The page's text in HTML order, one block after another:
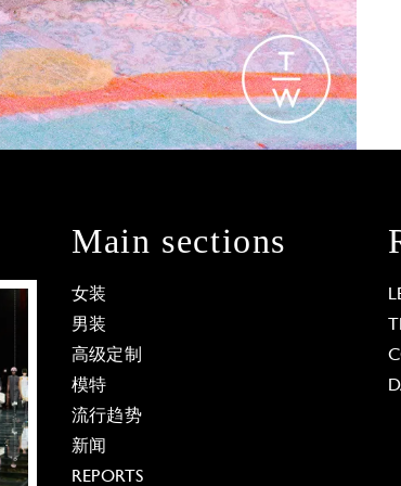
Main sections
女装
男装
高级定制
模特
流行趋势
新闻
REPORTS